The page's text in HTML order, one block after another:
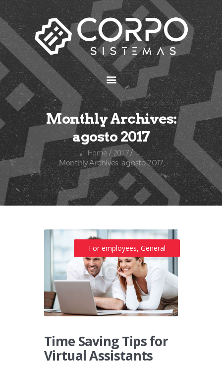
Monthly Archives:
agosto 2017
Home 2017
Monthly Archives: agosto 2017
Inicio
Preguntas frecuentes
Aplicaciones
For employees, General
Time Saving Tips for
Virtual Assistants